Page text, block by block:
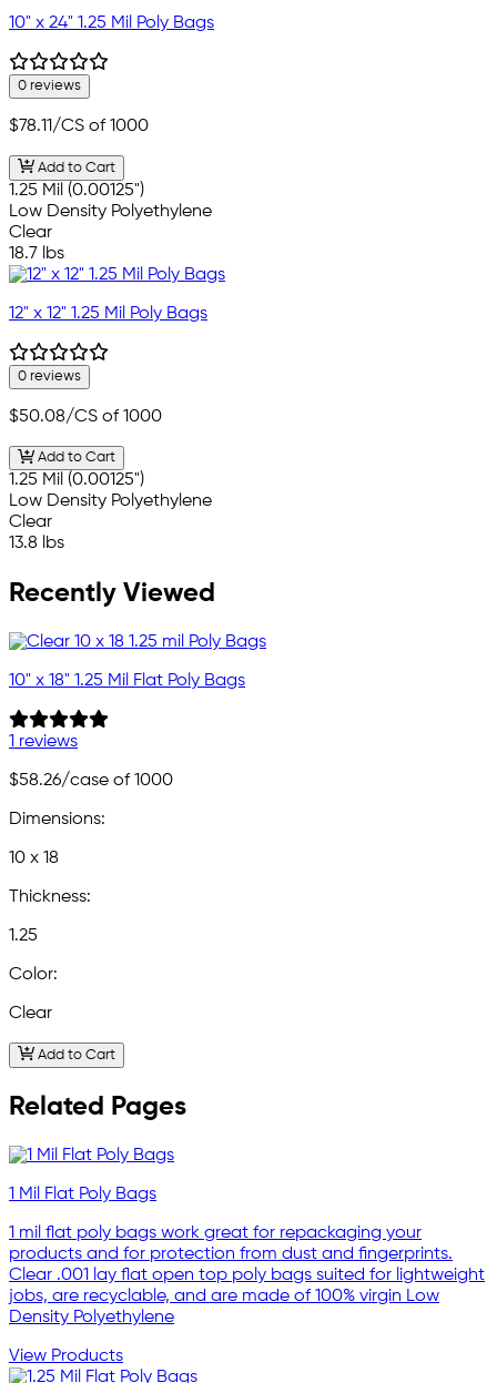
10" x 24" 1.25 Mil Poly Bags
0 reviews
$78.11/CS of 1000
Add to Cart
1.25 Mil (0.00125")
Low Density Polyethylene
Clear
18.7 lbs
12" x 12" 1.25 Mil Poly Bags
0 reviews
$50.08/CS of 1000
Add to Cart
1.25 Mil (0.00125")
Low Density Polyethylene
Clear
13.8 lbs
Recently Viewed
10" x 18" 1.25 Mil Flat Poly Bags
1 reviews
$58.26/case of 1000
Dimensions:
10 x 18
Thickness:
1.25
Color:
Clear
Add to Cart
Related Pages
1 Mil Flat Poly Bags
1 mil flat poly bags work great for repackaging your
products and for protection from dust and fingerprints.
Clear .001 lay flat open top poly bags suited for lightweight
jobs, are recyclable, and are made of 100% virgin Low
Density Polyethylene
View Products